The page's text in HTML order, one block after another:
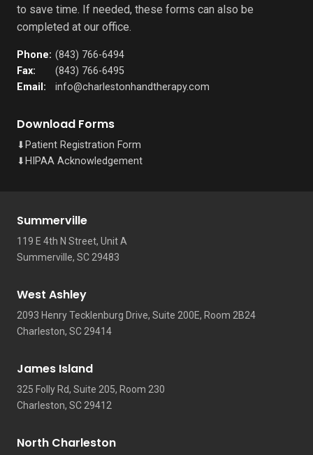
to save time. If needed, these forms can also be
completed at our office.
Phone: (843) 766-6494
Fax:
(843) 766-6495
Email:
info@charlestonhandtherapy.com
Download Forms
Patient Registration Form
HIPAA Acknowledgement
Summerville
119 E 4th N Street, Unit A
Summerville, SC 29483
West Ashley
2093 Henry Tecklenburg Drive, Suite 200E, Room 2B24
Charleston, SC 29414
James Island
325 Folly Rd, Suite 205, Room 230
Charleston, SC 29412
North Charleston